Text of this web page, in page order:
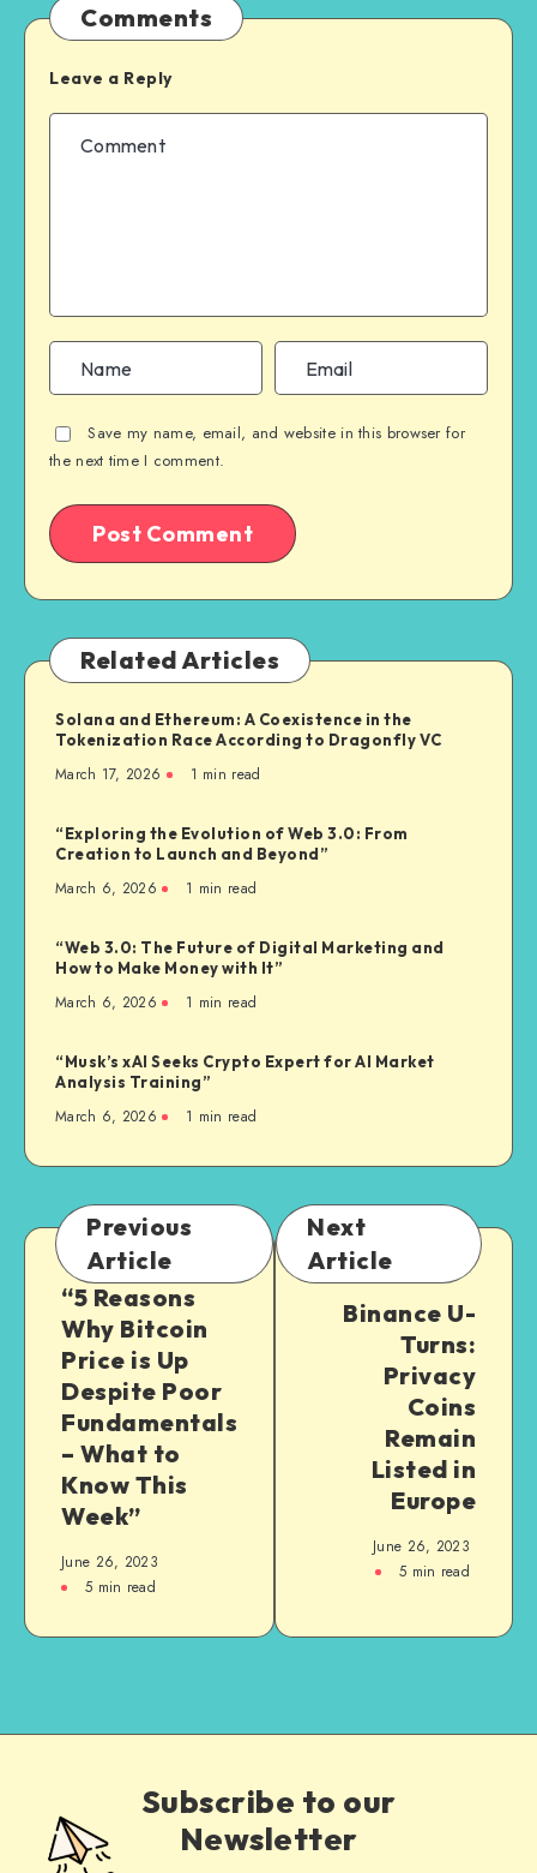
Comments
Leave a Reply
Save my name, email, and website in this browser for
the next time I comment.
Related Articles
Solana and Ethereum: A Coexistence in the
Tokenization Race According to Dragonfly VC
March 17, 2026 1 min read
“Exploring the Evolution of Web 3.0: From
Creation to Launch and Beyond”
March 6, 2026 1 min read
“Web 3.0: The Future of Digital Marketing and
How to Make Money with It”
March 6, 2026 1 min read
“Musk’s xAI Seeks Crypto Expert for AI Market
Analysis Training”
March 6, 2026 1 min read
Previous
Article
“5 Reasons
Why Bitcoin
Price is Up
Despite Poor
Fundamentals
– What to
Know This
Week”
June 26, 2023
5 min read
Next
Article
Binance U-
Turns:
Privacy
Coins
Remain
Listed in
Europe
June 26, 2023
5 min read
Subscribe to our
Newsletter